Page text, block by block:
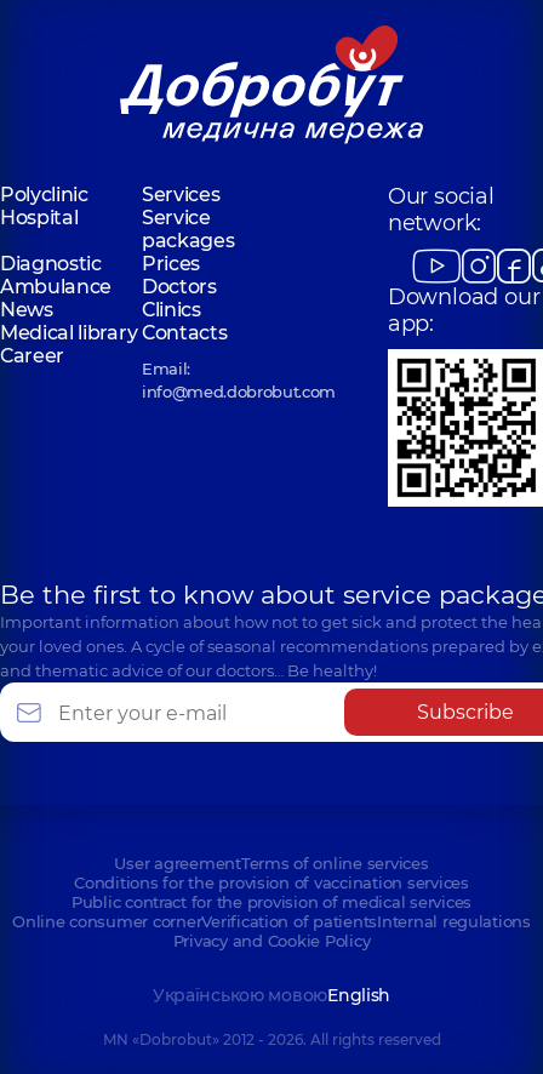
Polyclinic
Services
Hospital
Service
packages
Diagnostic
Prices
Ambulance
Doctors
News
Clinics
Medical libraryContacts
Career
Email:
info@med.dobrobut.com
Our social
network:
Download our
app:
Be the first to know about service
Important information about how not to get sick and protect the
your loved ones. A cycle of seasonal recommendations prepared by
and thematic advice of our doctors… Be healthy!
Subscribe
User agreementTerms of online services
Conditions for the provision of vaccination services
Public contract for the provision of medical services
Online consumer cornerVerification of patientsInternal regulations
Privacy and Cookie Policy
Українською мовоюEnglish
MN «Dobrobut» 2012 - 2026. All rights reserved